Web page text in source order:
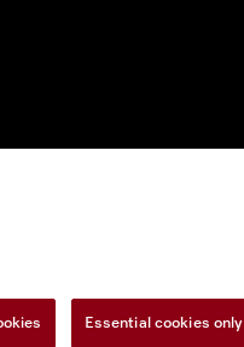
Essential cookies only